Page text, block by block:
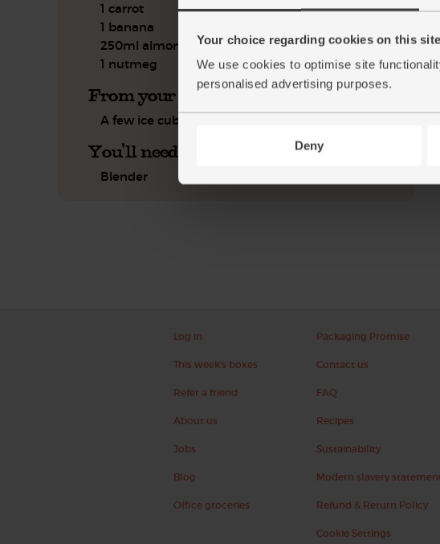
Your choice regarding cookies on this site
We use cookies to optimise site
personalised advertising purposes.
Deny
1 carrot
1 banana
250ml almond drink
1 nutmeg
From your kitchen
A few ice cubes
You'll need
Blender
Log in
This week's boxes
Refer a friend
About us
Jobs
Blog
Office groceries
Packaging Promise
Contact us
FAQ
Recipes
Sustainability
Modern slavery
Refund & Return Policy
Cookie Settings